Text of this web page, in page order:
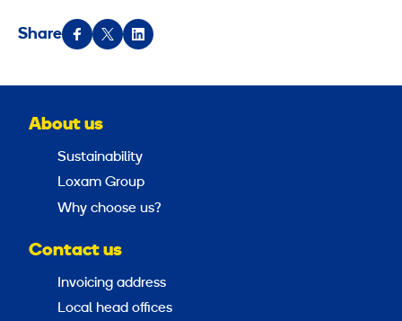
Share
About us
Sustainability
Loxam Group
Why choose us?
Contact us
Invoicing address
Local head offices